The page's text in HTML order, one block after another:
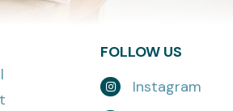
FOLLOW US
Instagram